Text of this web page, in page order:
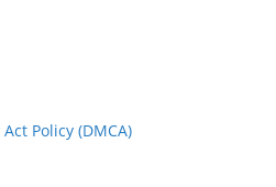
Policy (DMCA)